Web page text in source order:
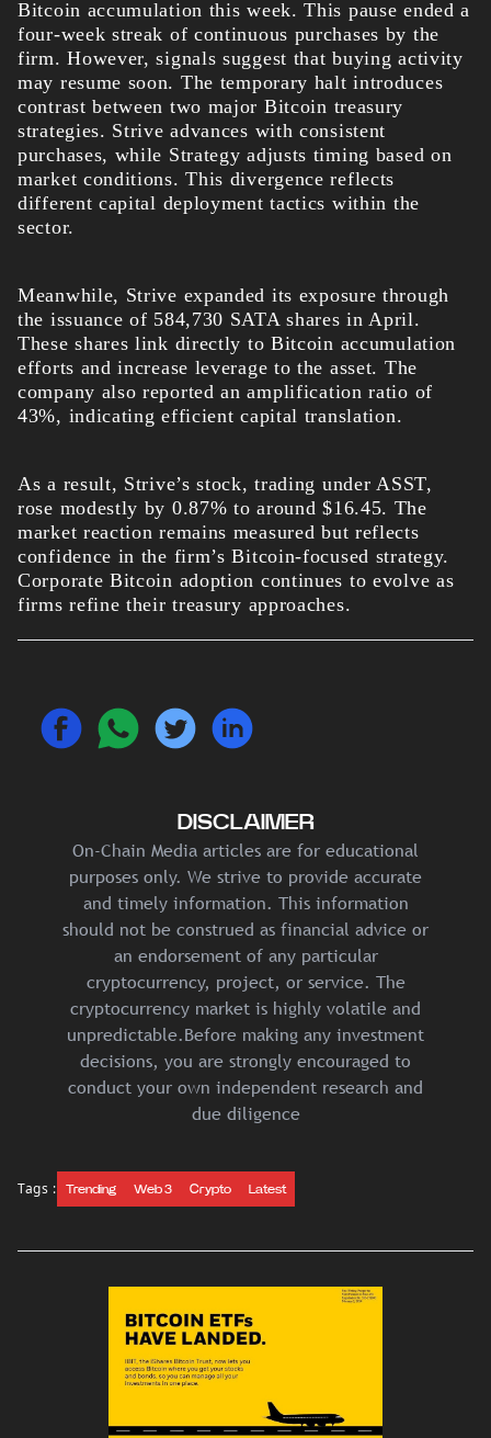
Bitcoin accumulation this week. This pause ended a
four-week streak of continuous purchases by the
firm. However, signals suggest that buying activity
may resume soon. The temporary halt introduces
contrast between two major Bitcoin treasury
strategies. Strive advances with consistent
purchases, while Strategy adjusts timing based on
market conditions. This divergence reflects
different capital deployment tactics within the
sector.
Meanwhile, Strive expanded its exposure through
the issuance of 584,730 SATA shares in April.
These shares link directly to Bitcoin accumulation
efforts and increase leverage to the asset. The
company also reported an amplification ratio of
43%, indicating efficient capital translation.
As a result, Strive’s stock, trading under ASST,
rose modestly by 0.87% to around $16.45. The
market reaction remains measured but reflects
confidence in the firm’s Bitcoin-focused strategy.
Corporate Bitcoin adoption continues to evolve as
firms refine their treasury approaches.
DISCLAIMER
On-Chain Media articles are for educational
purposes only. We strive to provide accurate
and timely information. This information
should not be construed as financial advice or
an endorsement of any particular
cryptocurrency, project, or service. The
cryptocurrency market is highly volatile and
unpredictable.Before making any investment
decisions, you are strongly encouraged to
conduct your own independent research and
due diligence
Tags : Trending Web 3 Crypto Latest